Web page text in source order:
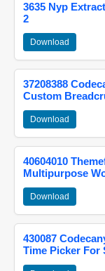
3635 Nyp
2
Download
37208388
Custom
Download
40604010
Multipurpose
Download
430087
Time Picker For